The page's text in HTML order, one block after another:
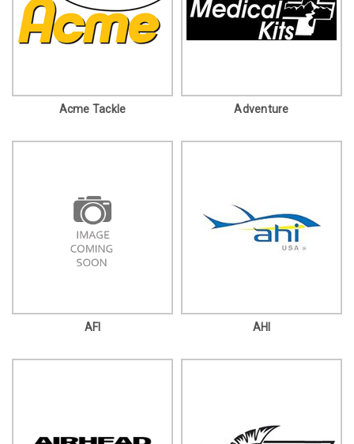
Acme Tackle Adventure
AFI AHI